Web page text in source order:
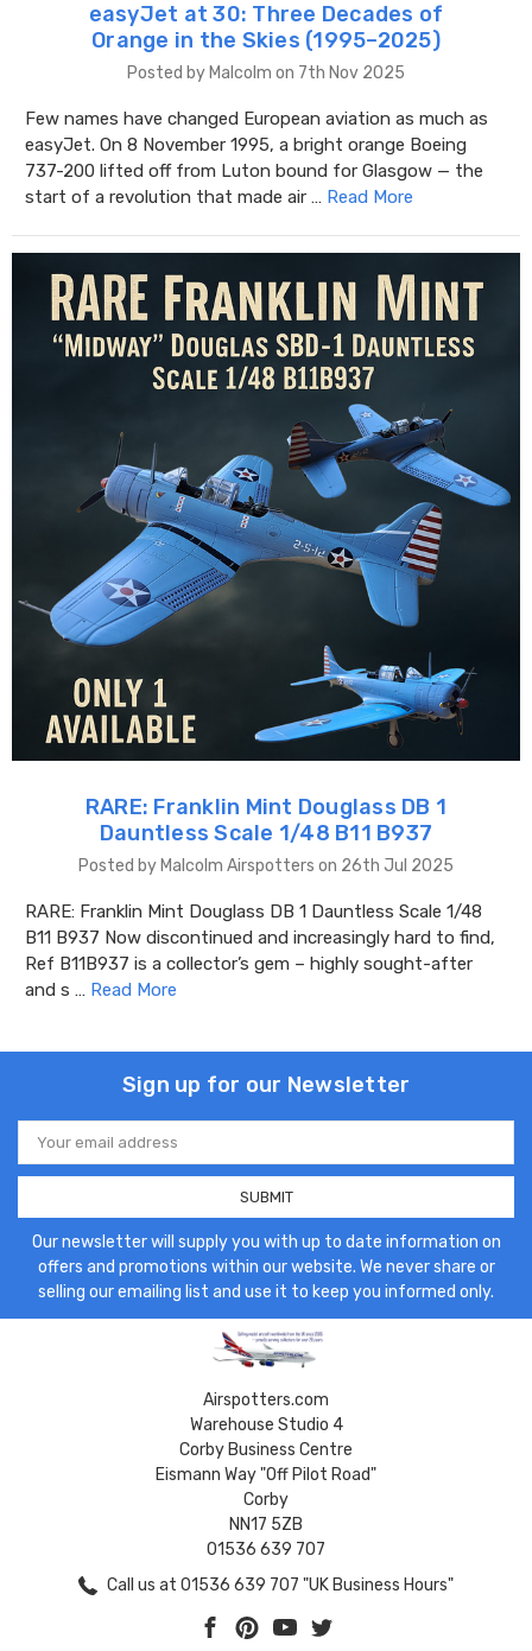
easyJet at 30: Three Decades of
Orange in the Skies (1995–2025)
Posted by Malcolm on 7th Nov 2025
Few names have changed European aviation as much as
easyJet. On 8 November 1995, a bright orange Boeing
737-200 lifted off from Luton bound for Glasgow — the
start of a revolution that made air … Read More
RARE: Franklin Mint Douglass DB 1
Dauntless Scale 1/48 B11 B937
Posted by Malcolm Airspotters on 26th Jul 2025
RARE: Franklin Mint Douglass DB 1 Dauntless Scale 1/48
B11 B937 Now discontinued and increasingly hard to find,
Ref B11B937 is a collector’s gem – highly sought-after
and s … Read More
Sign up for our Newsletter
Email
Address
Our newsletter will supply you with up to date information on
offers and promotions within our website. We never share or
selling our emailing list and use it to keep you informed only.
Airspotters.com
Warehouse Studio 4
Corby Business Centre
Eismann Way "Off Pilot Road"
Corby
NN17 5ZB
01536 639 707
Call us at 01536 639 707 "UK Business Hours"